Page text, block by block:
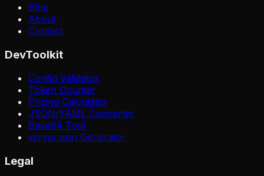
Blog
About
Contact
DevToolkit
Config Validator
Token Counter
Pricing Calculator
JSON/YAML Converter
Base64 Tool
server.json Generator
Legal